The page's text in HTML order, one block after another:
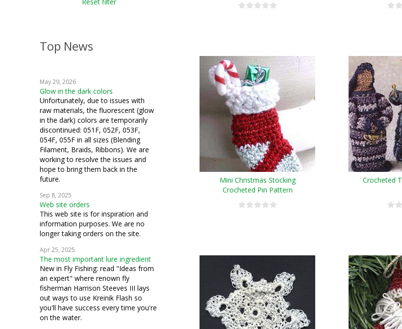
Top News
May 29, 2026
Glow in the dark colors
Unfortunately, due to issues with
raw materials, the fluorescent (glow
in the dark) colors are temporarily
discontinued: 051F, 052F, 053F,
054F, 055F in all sizes (Blending
Filament, Braids, Ribbons). We are
working to resolve the issues and
hope to bring them back in the
future.
Sep 8, 2025
Web site orders
This web site is for inspiration and
information purposes. We are no
longer taking orders on the site.
Apr 25, 2025
The most important lure ingredient
New in Fly Fishing: read "Ideas from
an expert" where renown fly
fisherman Harrison Steeves III lays
out ways to use Kreinik Flash so
you'll have success every time you're
on the water.
Mini Christmas Stocking
Crocheted Pin Pattern
Crocheted